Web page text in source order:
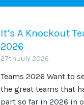
It’s A Knockout
2026
27th July 2026
Teams 2026 Want to
the great teams that
part so far in 2026 in